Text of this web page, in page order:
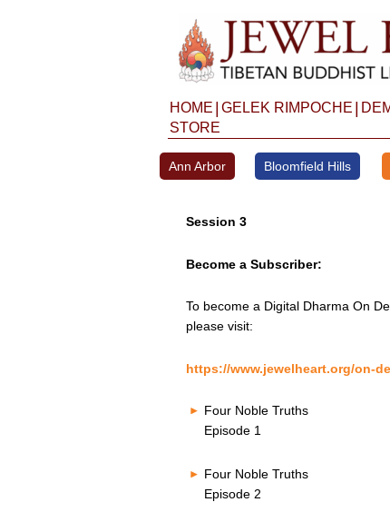
HOME GELEK RIMPOCHE
STORE
Ann Arbor Bloomfield Hills
Session 3
Become a Subscriber:
To become a Digital Dharma On
please visit:
https://www.jewelheart.org/on-
Four Noble Truths
Episode 1
Four Noble Truths
Episode 2